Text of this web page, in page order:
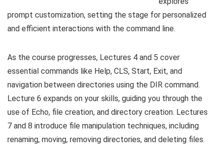
prompt customization, setting the stage for personalized
and efficient interactions with the command line.
As the course progresses, Lectures 4 and 5 cover
essential commands like Help, CLS, Start, Exit, and
navigation between directories using the DIR command.
Lecture 6 expands on your skills, guiding you through the
use of Echo, file creation, and directory creation. Lectures
7 and 8 introduce file manipulation techniques, including
renaming, moving, removing directories, and deleting files.